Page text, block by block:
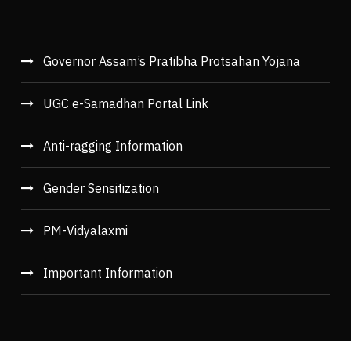
Governor Assam’s Pratibha Protsahan Yojana
UGC e-Samadhan Portal Link
Anti-ragging Information
Gender Sensitization
PM-Vidyalaxmi
Important Information